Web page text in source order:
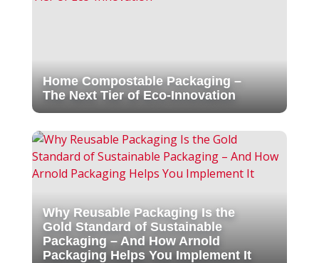
Home Compostable Packaging –
The Next Tier of Eco-Innovation
Why Reusable Packaging Is the
Gold Standard of Sustainable
Packaging – And How Arnold
Packaging Helps You Implement It